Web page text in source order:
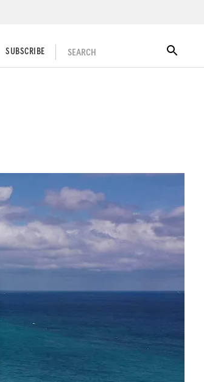
SUBSCRIBE SEARCH